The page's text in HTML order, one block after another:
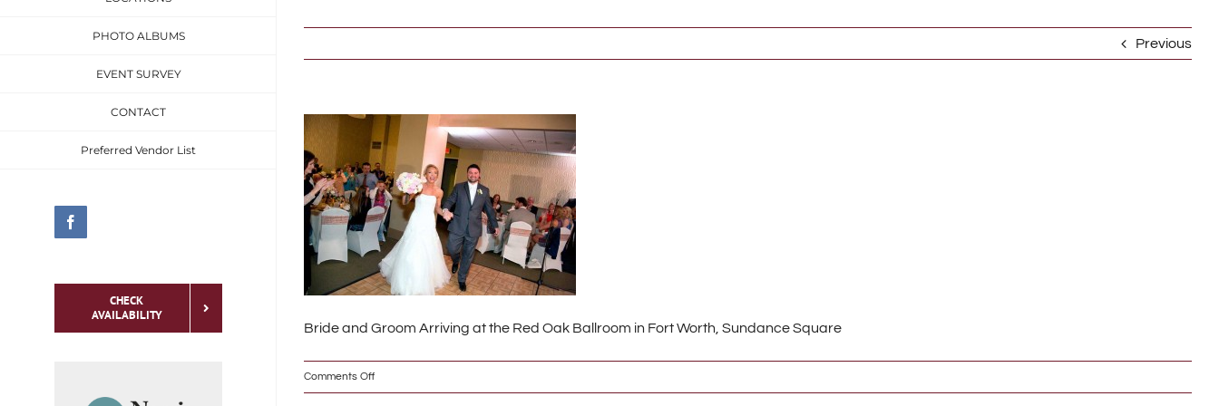
PHOTO ALBUMS
EVENT SURVEY
CONTACT
Preferred Vendor List
Facebook
CHECK
AVAILABILITY
Previous
Bride and Groom Arriving at the Red Oak Ballroom in Fort Worth, Sundance Square
Comments Offon
IMG_6386_w